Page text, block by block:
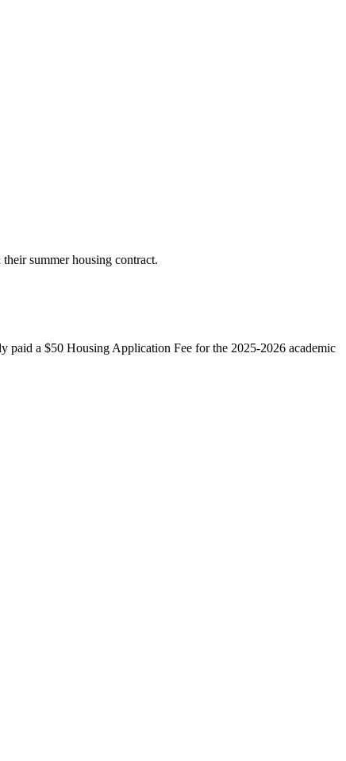
summer housing contract.
paid a $50 Housing Application Fee for the 2025-2026 academic